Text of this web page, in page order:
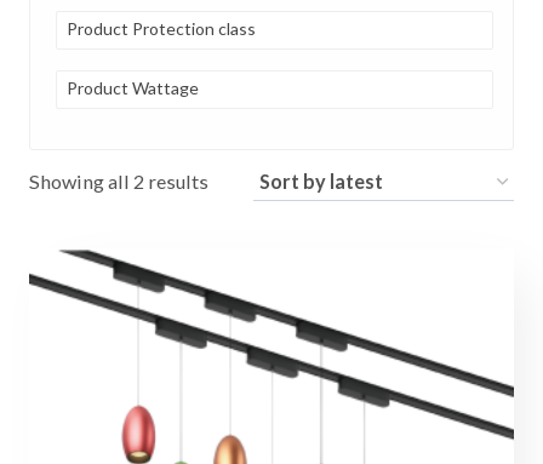
Product Protection class
Product Wattage
Showing all 2 results Sorted